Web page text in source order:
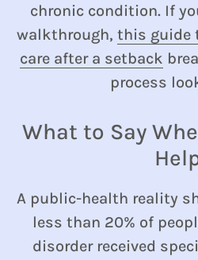
chronic condition. If
walkthrough, this guide
care after a setback
process
What to Say
A public-health reality
less than 20% of
disorder received